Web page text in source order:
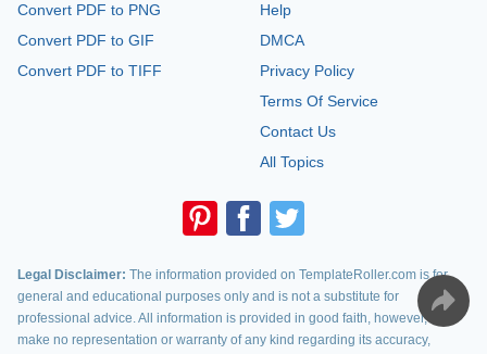
Convert PDF to PNG
Convert PDF to GIF
Convert PDF to TIFF
Help
DMCA
Privacy Policy
Terms Of Service
Contact Us
All Topics
Legal Disclaimer: The information provided on TemplateRoller.com is for
general and educational purposes only and is not a substitute for
professional advice. All information is provided in good faith, however, we
make no representation or warranty of any kind regarding its accuracy,